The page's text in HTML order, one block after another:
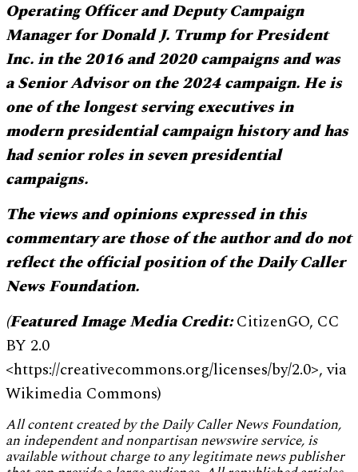
Operating Officer and Deputy Campaign
Manager for Donald J. Trump for President
Inc. in the 2016 and 2020 campaigns and was
a Senior Advisor on the 2024 campaign. He is
one of the longest serving executives in
modern presidential campaign history and has
had senior roles in seven presidential
campaigns.
The views and opinions expressed in this
commentary are those of the author and do not
reflect the official position of the Daily Caller
News Foundation.
(Featured Image Media Credit:CitizenGO, CC
BY 2.0
<https://creativecommons.org/licenses/by/2.0>, via
Wikimedia Commons)
All content created by the Daily Caller News Foundation,
an independent and nonpartisan newswire service, is
available without charge to any legitimate news publisher